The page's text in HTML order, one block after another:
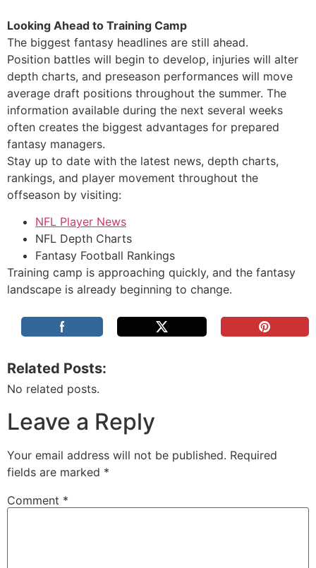
Looking Ahead to Training Camp
The biggest fantasy headlines are still ahead.
Position battles will begin to develop, injuries will alter
depth charts, and preseason performances will move
average draft positions throughout the summer. The
information available during the next several weeks
often creates the biggest advantages for prepared
fantasy managers.
Stay up to date with the latest news, depth charts,
rankings, and player movement throughout the
offseason by visiting:
NFL Player News
NFL Depth Charts
Fantasy Football Rankings
Training camp is approaching quickly, and the fantasy
landscape is already beginning to change.
Related Posts:
No related posts.
Leave a Reply
Your email address will not be published. Required
fields are marked *
Comment *